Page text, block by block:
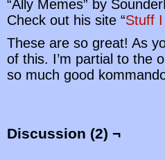
“Ally Memes” by
Check out his site “Stuff
These are so great! As
of this. I’m partial to the
so much good
Discussion (2) ¬